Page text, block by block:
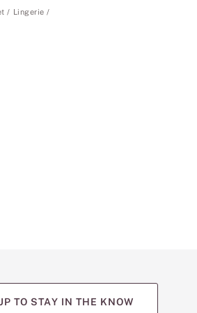
Lingerie
TO STAY IN THE KNOW